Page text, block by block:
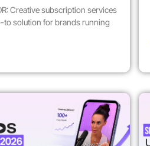
Creative subscription services
to solution for brands running